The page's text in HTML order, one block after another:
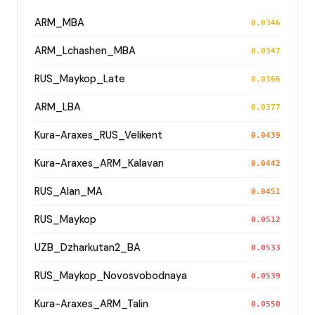
ARM_MBA 0.0346
ARM_Lchashen_MBA 0.0347
RUS_Maykop_Late 0.0366
ARM_LBA 0.0377
Kura-Araxes_RUS_Velikent 0.0439
Kura-Araxes_ARM_Kalavan 0.0442
RUS_Alan_MA 0.0451
RUS_Maykop 0.0512
UZB_Dzharkutan2_BA 0.0533
RUS_Maykop_Novosvobodnaya 0.0539
Kura-Araxes_ARM_Talin 0.0550